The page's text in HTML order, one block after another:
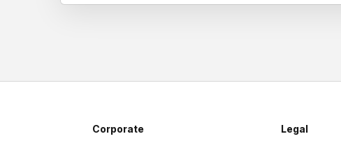
Corporate
Legal